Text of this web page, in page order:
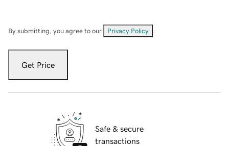
By submitting, you agree to our Privacy Policy
Get Price
Safe & secure
transactions